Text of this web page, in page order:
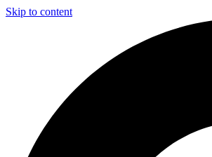
Skip to content